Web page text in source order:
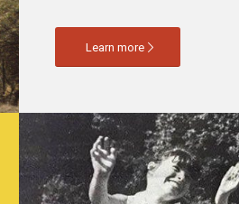
Learn more